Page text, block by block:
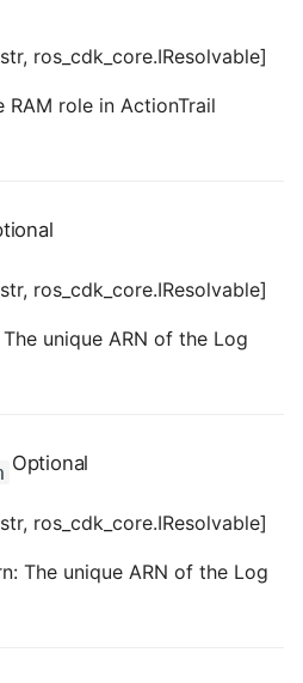
ros_cdk_core.IResolvable]
RAM role in ActionTrail
ros_cdk_core.IResolvable]
unique ARN of the Log
Optional
ros_cdk_core.IResolvable]
The unique ARN of the Log